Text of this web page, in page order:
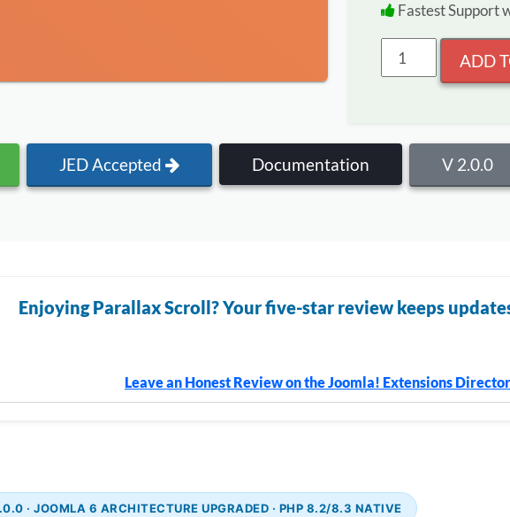
Fastest Support
ADD
JED Accepted Documentation V 2.0.0
Enjoying Parallax Scroll? Your five-star review keeps
Leave an Honest Review on the Joomla! Extensions
· JOOMLA 6 ARCHITECTURE UPGRADED · PHP 8.2/8.3 NATIVE